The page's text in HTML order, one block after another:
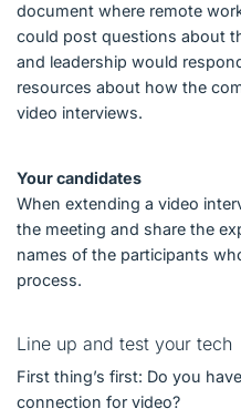
document where remote
could post questions about
and leadership would
resources about how the
video interviews.
Your candidates
When extending a video
the meeting and share the
names of the participants
process.
Line up and test your tech
First thing’s first: Do you
connection for video?